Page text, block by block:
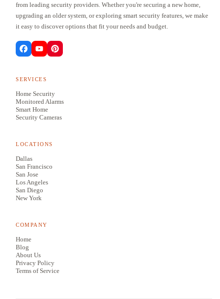
from leading security providers. Whether you're securing a new home,
upgrading an older system, or exploring smart security features, we make
it easy to discover options that fit your needs and budget.
SERVICES
Home Security
Monitored Alarms
Smart Home
Security Cameras
LOCATIONS
Dallas
San Francisco
San Jose
Los Angeles
San Diego
New York
COMPANY
Home
Blog
About Us
Privacy Policy
Terms of Service